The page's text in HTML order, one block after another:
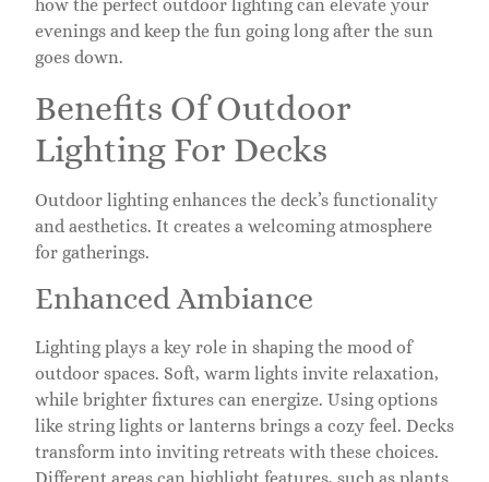
how the perfect outdoor lighting can elevate your
evenings and keep the fun going long after the sun
goes down.
Benefits Of Outdoor
Lighting For Decks
Outdoor lighting enhances the deck’s functionality
and aesthetics. It creates a welcoming atmosphere
for gatherings.
Enhanced Ambiance
Lighting plays a key role in shaping the mood of
outdoor spaces. Soft, warm lights invite relaxation,
while brighter fixtures can energize. Using options
like string lights or lanterns brings a cozy feel. Decks
transform into inviting retreats with these choices.